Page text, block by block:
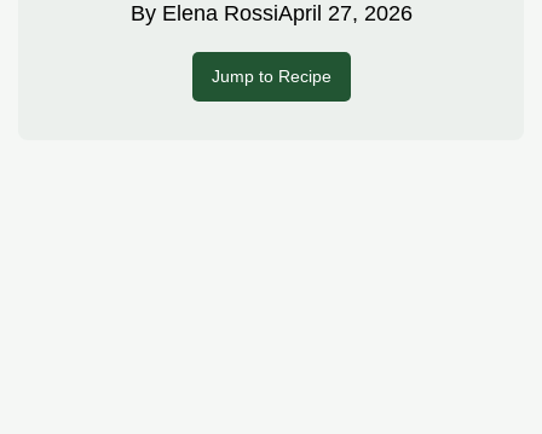
By Elena RossiApril 27, 2026
Jump to Recipe